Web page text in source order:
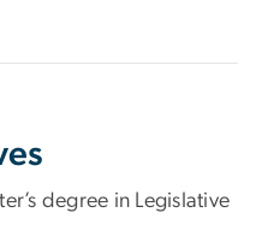
degree in Legislative